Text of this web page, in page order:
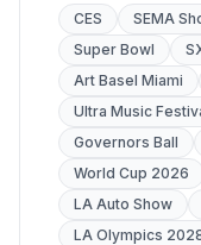
CES SEMA
Super Bowl
Art Basel Miami
Ultra Music
Governors Ball
World Cup 2026
LA Auto Show
LA Olympics